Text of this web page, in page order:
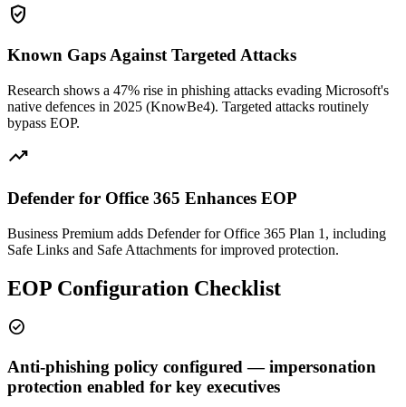
verified_user
Known Gaps Against Targeted Attacks
Research shows a 47% rise in phishing attacks evading Microsoft's
native defences in 2025 (KnowBe4). Targeted attacks routinely
bypass EOP.
trending_up
Defender for Office 365 Enhances EOP
Business Premium adds Defender for Office 365 Plan 1, including
Safe Links and Safe Attachments for improved protection.
EOP Configuration Checklist
check_circle
Anti-phishing policy configured — impersonation
protection enabled for key executives